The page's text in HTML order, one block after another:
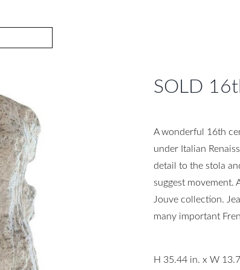
SOLD
A wonderful 16th
under Italian
detail to the stola
suggest movement.
Jouve collection.
many important
H 35.44 in. x W